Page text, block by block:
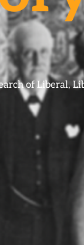
of Liberal,